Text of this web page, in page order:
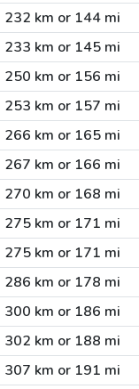
232 km or 144 mi
233 km or 145 mi
250 km or 156 mi
253 km or 157 mi
266 km or 165 mi
267 km or 166 mi
270 km or 168 mi
275 km or 171 mi
275 km or 171 mi
286 km or 178 mi
300 km or 186 mi
302 km or 188 mi
307 km or 191 mi